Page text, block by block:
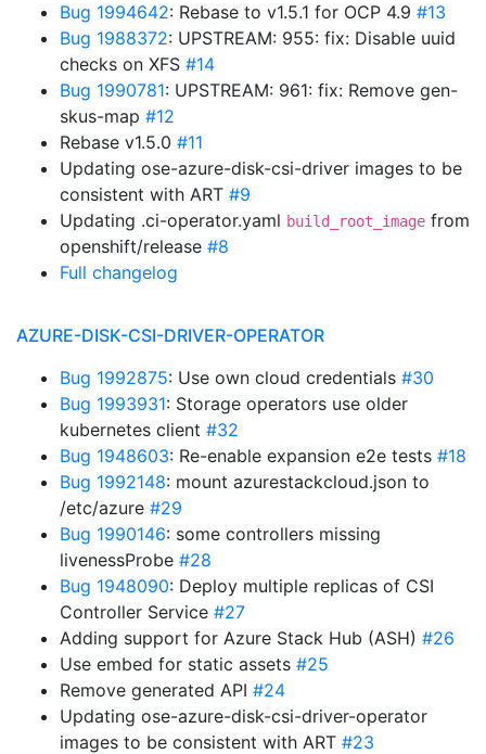
Bug 1994642: Rebase to v1.5.1 for OCP 4.9 #13
Bug 1988372: UPSTREAM: 955: fix: Disable uuid
checks on XFS #14
Bug 1990781: UPSTREAM: 961: fix: Remove gen-
skus-map #12
Rebase v1.5.0 #11
Updating ose-azure-disk-csi-driver images to be
consistent with ART #9
Updating .ci-operator.yaml build_root_image from
openshift/release #8
Full changelog
AZURE-DISK-CSI-DRIVER-OPERATOR
Bug 1992875: Use own cloud credentials #30
Bug 1993931: Storage operators use older
kubernetes client #32
Bug 1948603: Re-enable expansion e2e tests #18
Bug 1992148: mount azurestackcloud.json to
/etc/azure #29
Bug 1990146: some controllers missing
livenessProbe #28
Bug 1948090: Deploy multiple replicas of CSI
Controller Service #27
Adding support for Azure Stack Hub (ASH) #26
Use embed for static assets #25
Remove generated API #24
Updating ose-azure-disk-csi-driver-operator
images to be consistent with ART #23